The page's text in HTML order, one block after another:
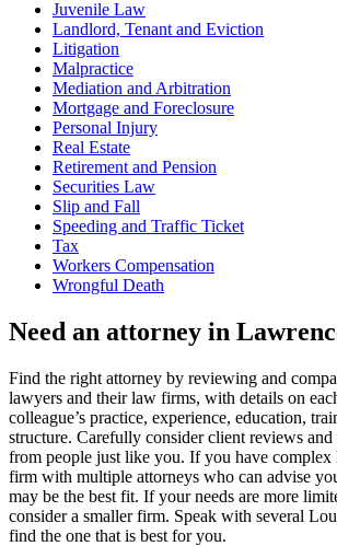
Juvenile Law
Landlord, Tenant and Eviction
Litigation
Malpractice
Mediation and Arbitration
Mortgage and Foreclosure
Personal Injury
Real Estate
Retirement and Pension
Securities Law
Slip and Fall
Speeding and Traffic Ticket
Tax
Workers Compensation
Wrongful Death
Need an attorney in
Find the right attorney by reviewing and
lawyers and their law firms, with details on
colleague’s practice, experience, education,
structure. Carefully consider client reviews and
from people just like you. If you have complex
firm with multiple attorneys who can advise
may be the best fit. If your needs are more
consider a smaller firm. Speak with several
find the one that is best for you.